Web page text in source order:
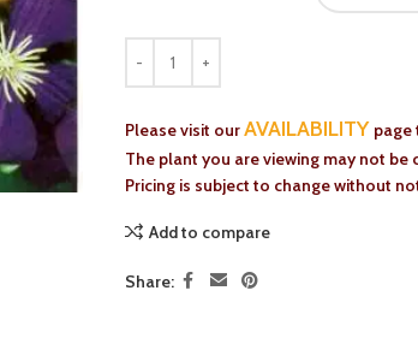
Please visit ourAVAILABILITY page
The plant you are viewing may not be
Pricing is subject to change without
Add to compare
Share: